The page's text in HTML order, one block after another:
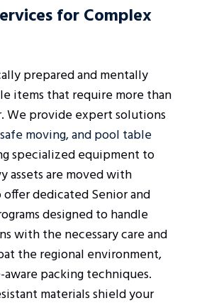
for Complex
prepared and mentally
items that require more than
We provide expert solutions
moving, and pool table
specialized equipment to
assets are moved with
dedicated Senior and
designed to handle
with the necessary care and
the regional environment,
packing techniques.
materials shield your